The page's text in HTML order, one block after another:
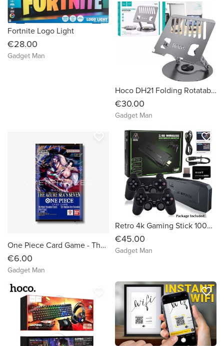
Fortnite Logo Light
€28.00
Gadget Man
Hoco DH21 Folding Rotatable Desktop Stand
€30.00
Gadget Man
One Piece Card Game - The Azure Sea's Seven
€6.00
Gadget Man
Retro 4k Gaming Stick 10000 Games - As seen on Tiktok
€45.00
Gadget Man
favorite_border
favorite_border